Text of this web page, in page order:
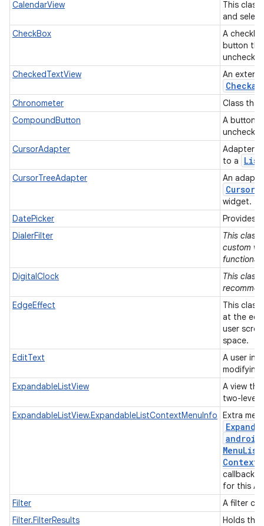
CalendarView
This
and
CheckBox
A
button
CheckedTextView
An
Chronometer
Class
CompoundButton
A button
CursorAdapter
Adapter
to a
List
CursorTreeAdapter An
Cursor
widget.
DatePicker
Provides
DialerFilter
This class
custom
DigitalClock
This class
EdgeEffect
This
at the
user
space.
EditText
A user
ExpandableListView
A view
two-level
ExpandableListView.ExpandableListContextMenuInfo Extra
android
Menu
Context
callback
for this
Filter
A filter
Filter.FilterResults
Holds the